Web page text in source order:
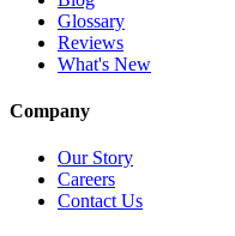
Glossary
Reviews
What's New
Company
Our Story
Careers
Contact Us